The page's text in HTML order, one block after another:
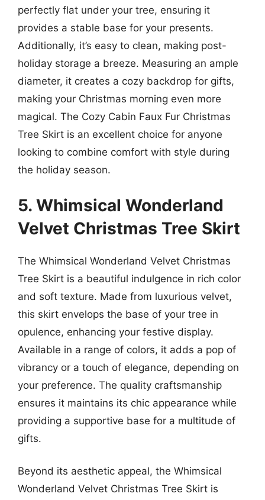
perfectly flat under your tree, ensuring it
provides a stable base for your presents.
Additionally, it’s easy to clean, making post-
holiday storage a breeze. Measuring an ample
diameter, it creates a cozy backdrop for gifts,
making your Christmas morning even more
magical. The Cozy Cabin Faux Fur Christmas
Tree Skirt is an excellent choice for anyone
looking to combine comfort with style during
the holiday season.
5. Whimsical Wonderland
Velvet Christmas Tree Skirt
The Whimsical Wonderland Velvet Christmas
Tree Skirt is a beautiful indulgence in rich color
and soft texture. Made from luxurious velvet,
this skirt envelops the base of your tree in
opulence, enhancing your festive display.
Available in a range of colors, it adds a pop of
vibrancy or a touch of elegance, depending on
your preference. The quality craftsmanship
ensures it maintains its chic appearance while
providing a supportive base for a multitude of
gifts.
Beyond its aesthetic appeal, the Whimsical
Wonderland Velvet Christmas Tree Skirt is